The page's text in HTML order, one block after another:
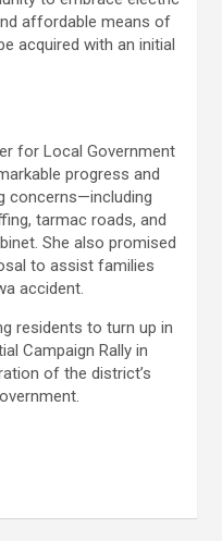
affordable means of
acquired with an initial
for Local Government
progress and
concerns—including
tarmac roads, and
She also promised
to assist families
accident.
residents to turn up in
Campaign Rally in
of the district’s